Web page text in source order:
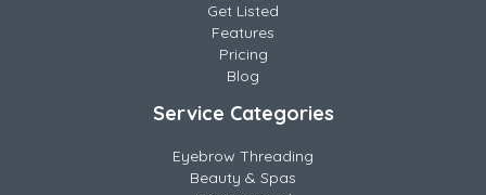
Get Listed
Features
Pricing
Blog
Service Categories
Eyebrow Threading
Beauty & Spas